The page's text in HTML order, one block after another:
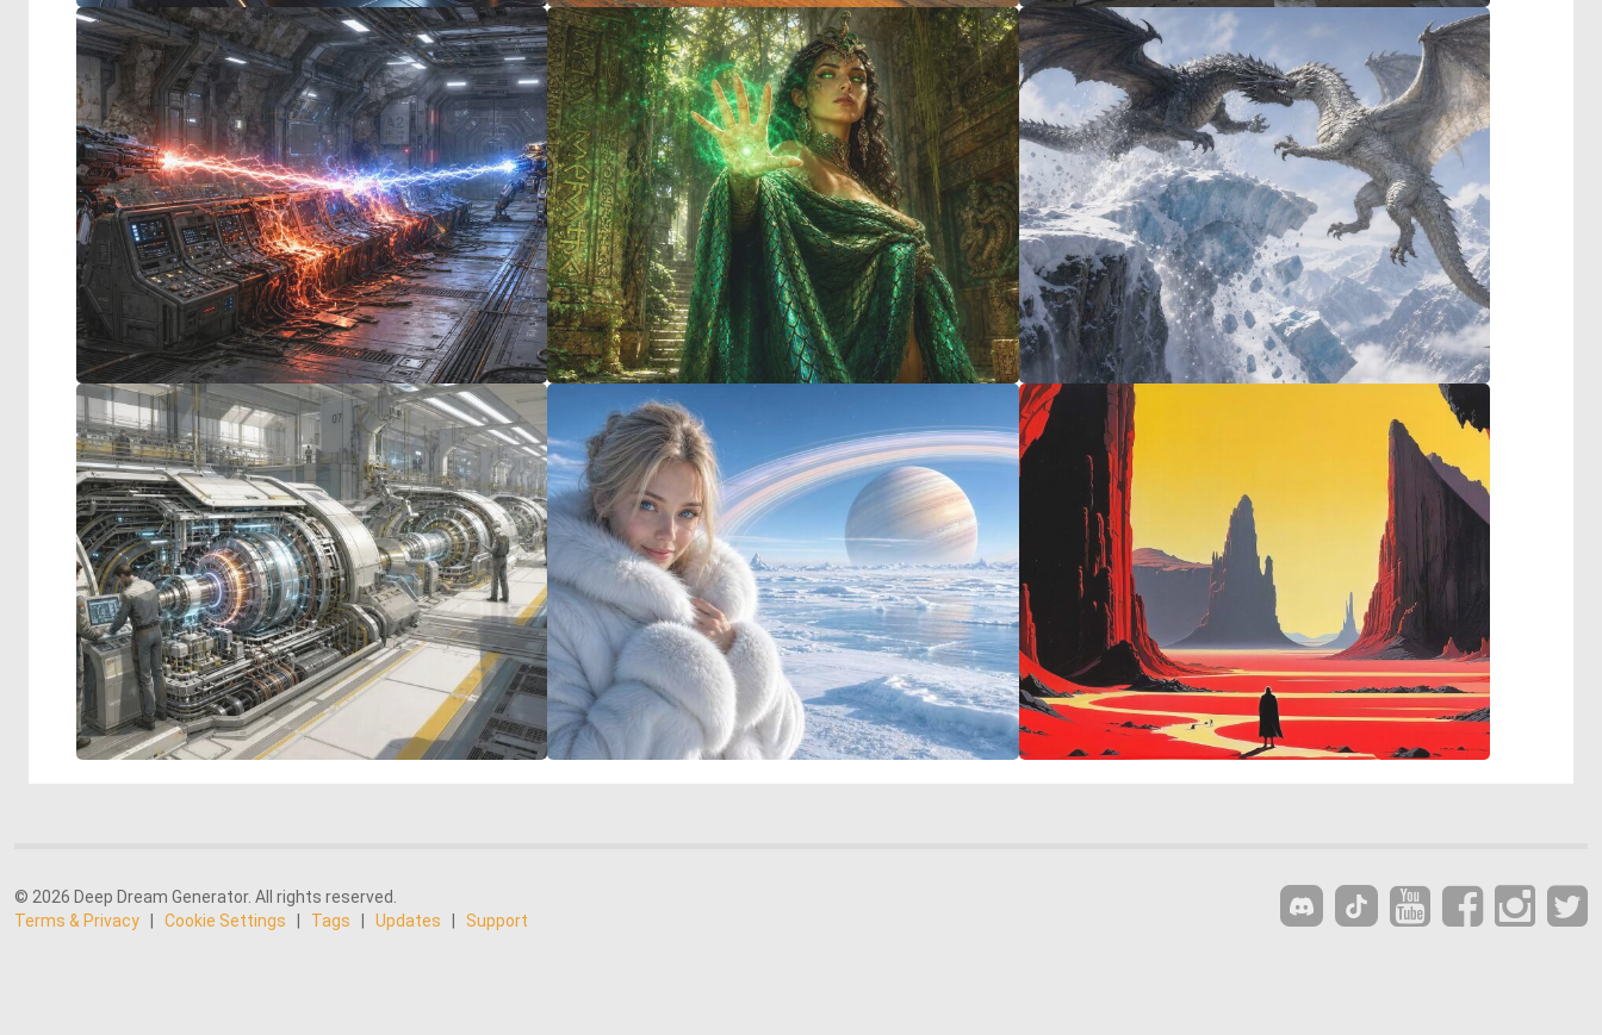
© 2026 Deep Dream Generator. All rights reserved.
Terms & Privacy
Cookie Settings Tags Updates Support